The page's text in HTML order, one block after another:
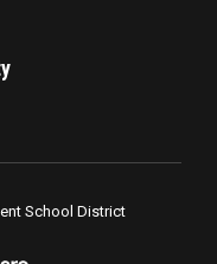
School District